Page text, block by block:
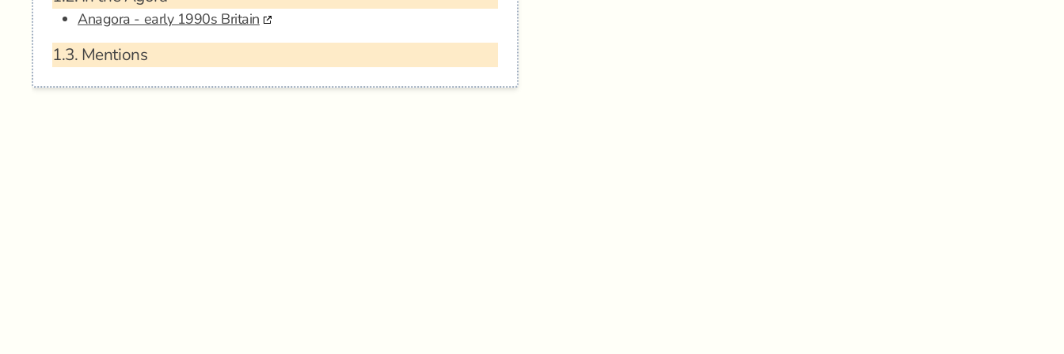
Anagora - early 1990s Britain
1.3. Mentions